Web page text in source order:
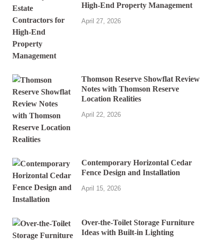
High-End Property Management
April 27, 2026
Thomson Reserve Showflat Review
Notes with Thomson Reserve
Location Realities
April 22, 2026
Contemporary Horizontal Cedar
Fence Design and Installation
April 15, 2026
Over-the-Toilet Storage Furniture
Ideas with Built-in Lighting